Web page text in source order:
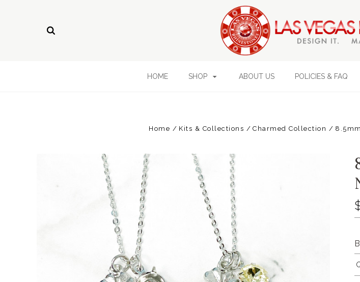
HOME SHOP ABOUT US POLICIES & FAQ
Home Kits & Collections Charmed Collection